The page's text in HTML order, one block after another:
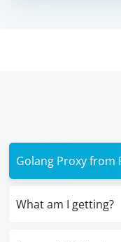
Golang Proxy from
What am I getting?